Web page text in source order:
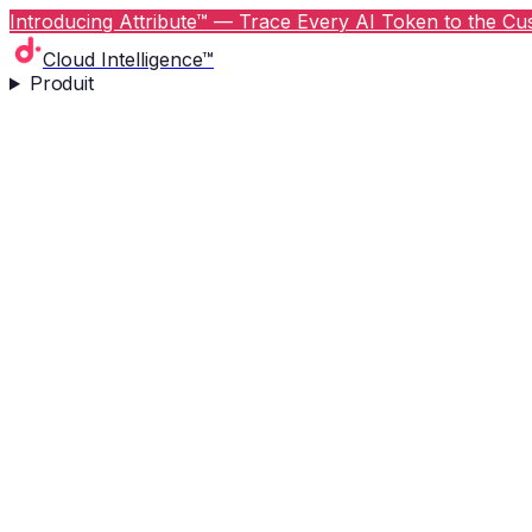
Introducing Attribute™ — Trace Every AI Token to the
Cloud Intelligence™
Produit